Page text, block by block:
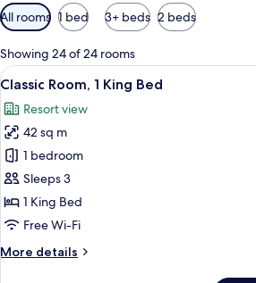
Available
filters
for
rooms
All rooms 1 bed 3+ beds 2 beds
Showing 24 of 24 rooms
View
all
photos
for
Classic
Room,
1
King
A
8
Classic Room, 1 King Bed
Resort view
42 sq m
1 bedroom
Sleeps 3
1 King Bed
Free Wi-Fi
More details
More